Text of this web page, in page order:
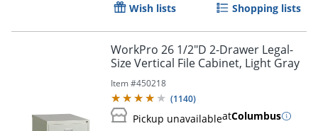
Wish lists Shopping lists
WorkPro 26 1/2"D 2-Drawer Legal-
Size Vertical File Cabinet, Light Gray
Item #450218
(1140)
Pickup unavailableatColumbus